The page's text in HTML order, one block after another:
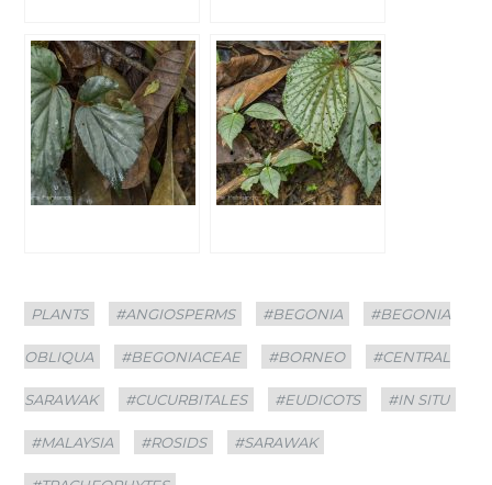
Categories
PLANTS
Tags
#ANGIOSPERMS #BEGONIA #BEGONIA
OBLIQUA #BEGONIACEAE #BORNEO #CENTRAL
SARAWAK #CUCURBITALES #EUDICOTS #IN SITU
#MALAYSIA #ROSIDS #SARAWAK